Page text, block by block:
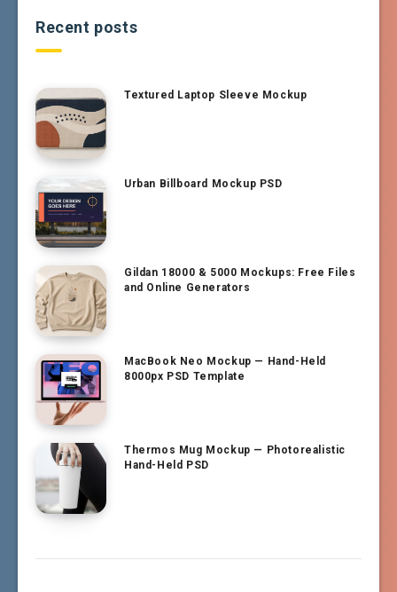
Recent posts
Textured Laptop Sleeve Mockup
Urban Billboard Mockup PSD
Gildan 18000 & 5000 Mockups: Free Files
and Online Generators
MacBook Neo Mockup — Hand-Held
8000px PSD Template
Thermos Mug Mockup — Photorealistic
Hand-Held PSD